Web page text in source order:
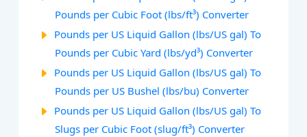
Pounds per Cubic Foot (lbs/ft³) Converter
Pounds per US Liquid Gallon (lbs/US gal) To
Pounds per Cubic Yard (lbs/yd³) Converter
Pounds per US Liquid Gallon (lbs/US gal) To
Pounds per US Bushel (lbs/bu) Converter
Pounds per US Liquid Gallon (lbs/US gal) To
Slugs per Cubic Foot (slug/ft³) Converter